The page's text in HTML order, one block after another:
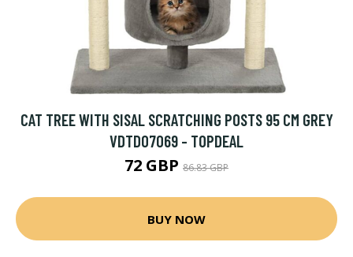
CAT TREE WITH SISAL SCRATCHING POSTS 95 CM GREY
VDTD07069 - TOPDEAL
72 GBP 86.83 GBP
BUY NOW